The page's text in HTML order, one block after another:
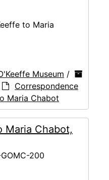
to Maria
Museum /
Correspondence
Maria Chabot
Maria Chabot,
200